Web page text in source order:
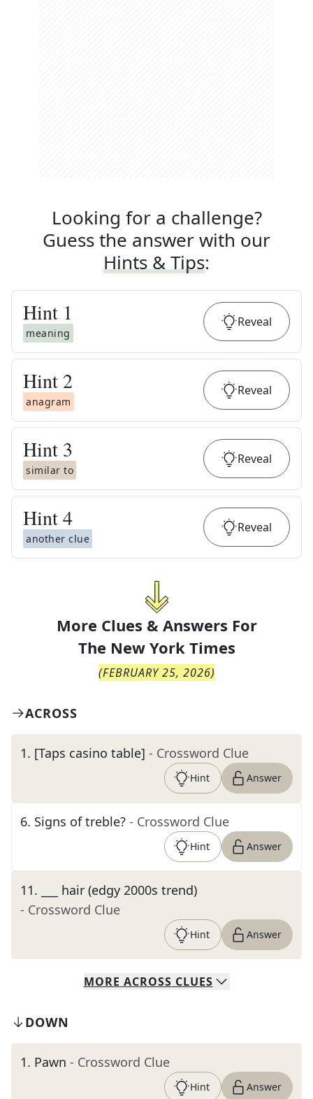
Looking for a challenge?
Guess the answer with our
Hints & Tips:
Hint 1
meaning
Reveal
Hint 2
anagram
Reveal
Hint 3
similar to
Reveal
Hint4
another clue
Reveal
More Clues & Answers For
The New York Times
(FEBRUARY 25, 2026)
ACROSS
1. [Taps casino table] - Crossword Clue
Hint Answer
6. Signs of treble? - Crossword Clue
Hint Answer
11.
___ hair (edgy 2000s trend)
- Crossword Clue
Hint Answer
MORE ACROSS CLUES
DOWN
1. Pawn - Crossword Clue
Hint Answer